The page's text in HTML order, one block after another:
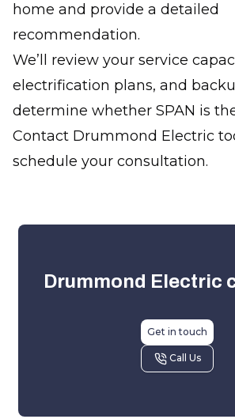
home and provide a detailed
recommendation.
We’ll review your service
electrification plans, and
determine whether SPAN is
Contact Drummond Electric
schedule your consultation.
Drummond Electric
Get in touch
Call Us